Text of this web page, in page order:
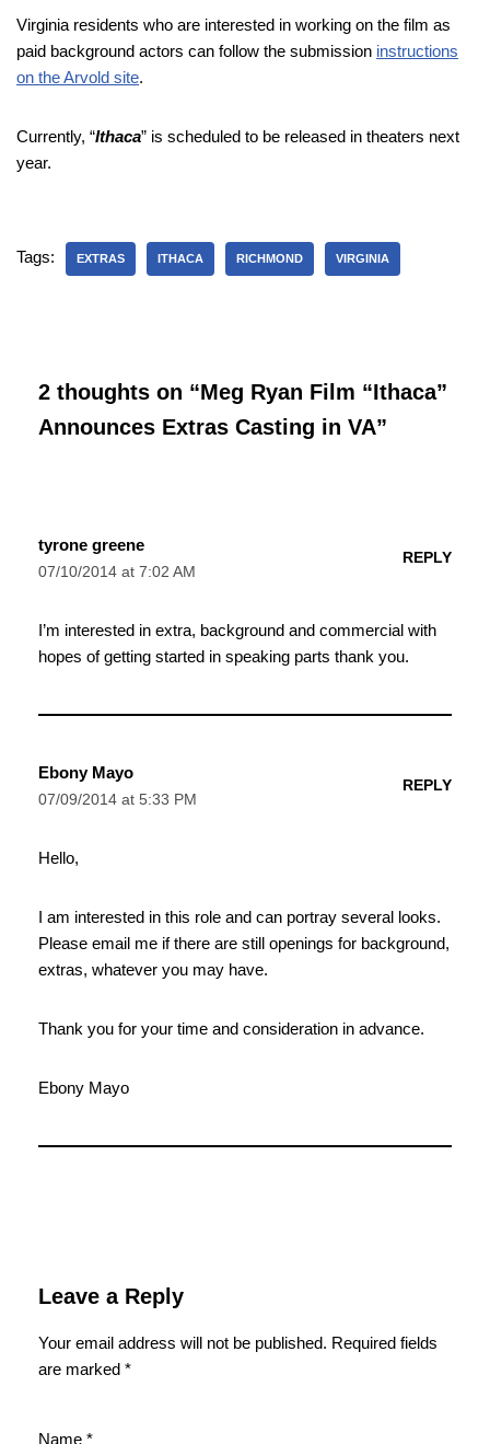
Virginia residents who are interested in working on the film as
paid background actors can follow the submission instructions
on the Arvold site.
Currently, “Ithaca” is scheduled to be released in theaters next
year.
Tags: EXTRAS ITHACA RICHMOND VIRGINIA
2 thoughts on “Meg Ryan Film “Ithaca”
Announces Extras Casting in VA”
tyrone greene
07/10/2014 at 7:02 AM
REPLY
I’m interested in extra, background and commercial with
hopes of getting started in speaking parts thank you.
Ebony Mayo
07/09/2014 at 5:33 PM
REPLY
Hello,
I am interested in this role and can portray several looks.
Please email me if there are still openings for background,
extras, whatever you may have.
Thank you for your time and consideration in advance.
Ebony Mayo
Leave a Reply
Your email address will not be published. Required fields
are marked *
Name *